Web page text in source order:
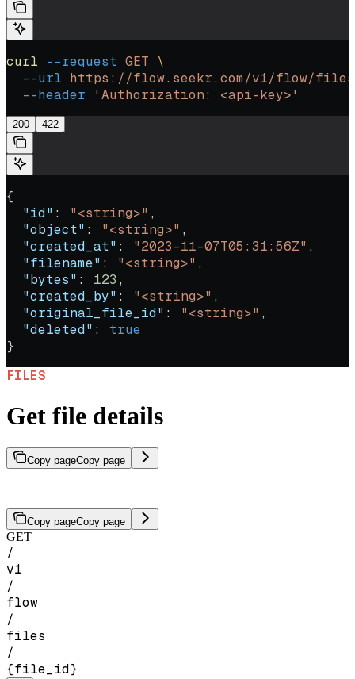
curl --request GET \
  --url
https://flow.seekr.com/v1/flow/
  --header
'Authorization: <api-key>'
200 422
{
  "id"
: "<string>" ,
  "object"
: "<string>" ,
  "created_at"
: "2023-11-07T05:31:56Z" ,
  "filename"
: "<string>" ,
  "bytes"
: 123 ,
  "created_by"
: "<string>" ,
  "original_file_id"
: "<string>" ,
  "deleted"
: true
}
FILES
Get file details
Copy pageCopy page
Copy pageCopy page
GET
/
v1
/
flow
/
files
/
{file_id}